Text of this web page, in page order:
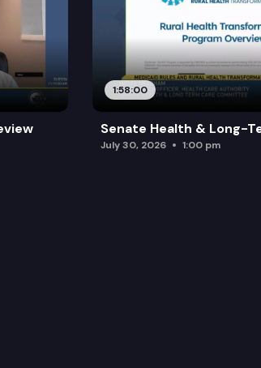
1:58:00
Senate Health & Long-
July 30, 2026 1:00 pm